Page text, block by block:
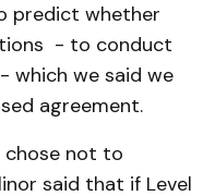
predict whether
- to conduct
which we said we
agreement.
not to
said that if Level